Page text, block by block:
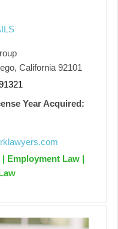
California 92101
Year Acquired:
Employment Law |